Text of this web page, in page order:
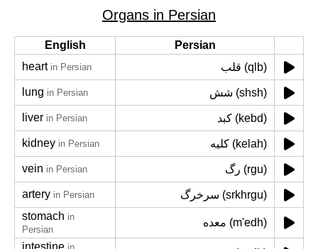
Organs in Persian
English
Persian
heart in Persian قلب (qlb)
lung in Persian شش (shsh)
liver in Persian کبد (kebd)
kidney in Persian کلیه (kelah)
vein in Persian رگ (rgu)
artery in Persian
سرخرگ (srkhrgu)
stomach in
Persian
معده (m'edh)
intestine